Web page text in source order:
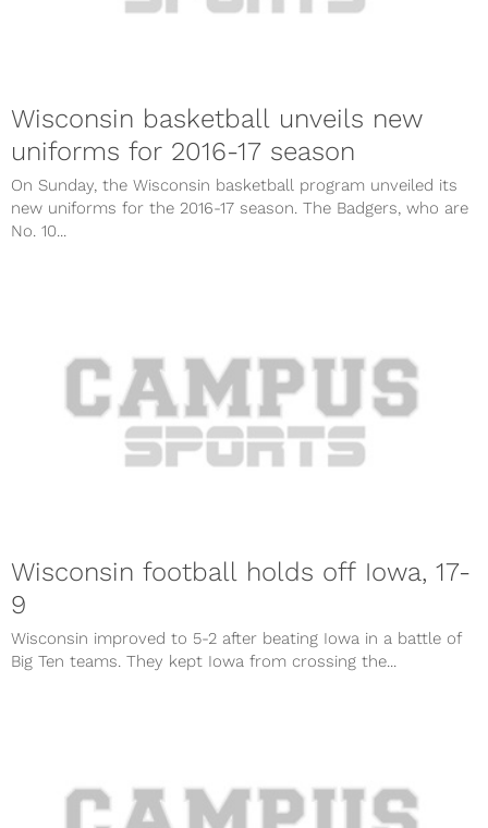
Wisconsin basketball unveils new
uniforms for 2016-17 season
On Sunday, the Wisconsin basketball program unveiled its
new uniforms for the 2016-17 season. The Badgers, who are
No. 10...
Wisconsin football holds off Iowa, 17-
9
Wisconsin improved to 5-2 after beating Iowa in a battle of
Big Ten teams. They kept Iowa from crossing the...